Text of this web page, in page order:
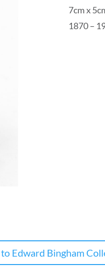
7cm x
1870 –
Edward Bingham